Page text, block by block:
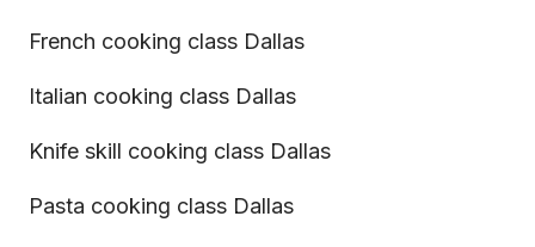
French cooking class Dallas
Italian cooking class Dallas
Knife skill cooking class Dallas
Pasta cooking class Dallas